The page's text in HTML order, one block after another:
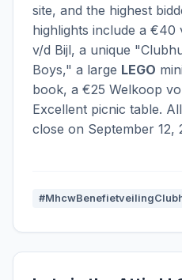
site, and the highest
highlights include a
v/d Bijl, a unique
Boys," a large LEGO
book, a €25 Welkoop
Excellent picnic table.
close on September 12,